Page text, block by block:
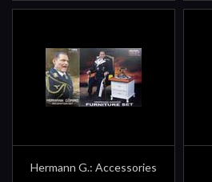
Hermann G.: Accessories